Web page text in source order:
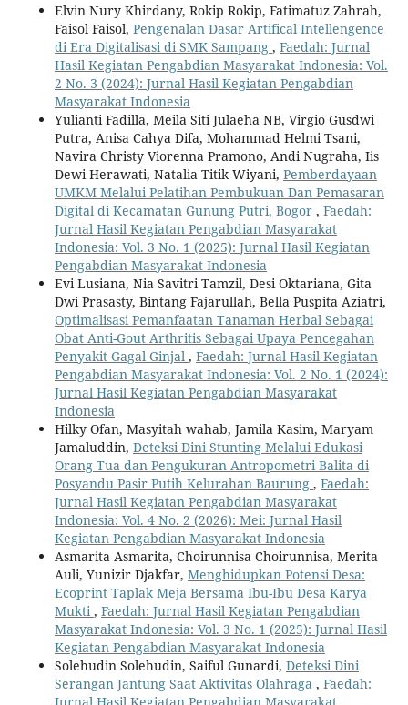
Elvin Nury Khirdany, Rokip Rokip, Fatimatuz Zahrah,
Faisol Faisol, Pengenalan Dasar Artifical Intellengence
di Era Digitalisasi di SMK Sampang , Faedah: Jurnal
Hasil Kegiatan Pengabdian Masyarakat Indonesia: Vol.
2 No. 3 (2024): Jurnal Hasil Kegiatan Pengabdian
Masyarakat Indonesia
Yulianti Fadilla, Meila Siti Julaeha NB, Virgio Gusdwi
Putra, Anisa Cahya Difa, Mohammad Helmi Tsani,
Navira Christy Viorenna Pramono, Andi Nugraha, Iis
Dewi Herawati, Natalia Titik Wiyani, Pemberdayaan
UMKM Melalui Pelatihan Pembukuan Dan Pemasaran
Digital di Kecamatan Gunung Putri, Bogor , Faedah:
Jurnal Hasil Kegiatan Pengabdian Masyarakat
Indonesia: Vol. 3 No. 1 (2025): Jurnal Hasil Kegiatan
Pengabdian Masyarakat Indonesia
Evi Lusiana, Nia Savitri Tamzil, Desi Oktariana, Gita
Dwi Prasasty, Bintang Fajarullah, Bella Puspita Aziatri,
Optimalisasi Pemanfaatan Tanaman Herbal Sebagai
Obat Anti-Gout Arthritis Sebagai Upaya Pencegahan
Penyakit Gagal Ginjal , Faedah: Jurnal Hasil Kegiatan
Pengabdian Masyarakat Indonesia: Vol. 2 No. 1 (2024):
Jurnal Hasil Kegiatan Pengabdian Masyarakat
Indonesia
Hilky Ofan, Masyitah wahab, Jamila Kasim, Maryam
Jamaluddin, Deteksi Dini Stunting Melalui Edukasi
Orang Tua dan Pengukuran Antropometri Balita di
Posyandu Pasir Putih Kelurahan Baurung , Faedah:
Jurnal Hasil Kegiatan Pengabdian Masyarakat
Indonesia: Vol. 4 No. 2 (2026): Mei: Jurnal Hasil
Kegiatan Pengabdian Masyarakat Indonesia
Asmarita Asmarita, Choirunnisa Choirunnisa, Merita
Auli, Yunizir Djakfar, Menghidupkan Potensi Desa:
Ecoprint Taplak Meja Bersama Ibu-Ibu Desa Karya
Mukti , Faedah: Jurnal Hasil Kegiatan Pengabdian
Masyarakat Indonesia: Vol. 3 No. 1 (2025): Jurnal Hasil
Kegiatan Pengabdian Masyarakat Indonesia
Solehudin Solehudin, Saiful Gunardi, Deteksi Dini
Serangan Jantung Saat Aktivitas Olahraga , Faedah:
Jurnal Hasil Kegiatan Pengabdian Masyarakat